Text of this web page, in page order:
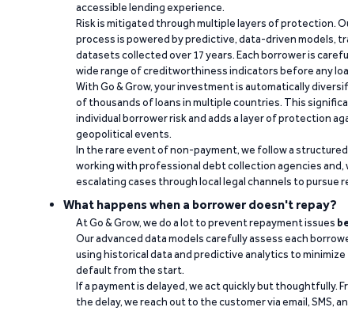
accessible lending experience.
Risk is mitigated through multiple layers of protection.
process is powered by predictive, data-driven models,
datasets collected over 17 years. Each borrower is
wide range of creditworthiness indicators before any
With Go & Grow, your investment is automatically
of thousands of loans in multiple countries. This
individual borrower risk and adds a layer of protection
geopolitical events.
In the rare event of non-payment, we follow a
working with professional debt collection agencies and,
escalating cases through local legal channels to pursue
What happens when a borrower doesn't repay?
At Go & Grow, we do a lot to prevent repayment issues
Our advanced data models carefully assess each
using historical data and predictive analytics to
default from the start.
If a payment is delayed, we act quickly but thoughtfully.
the delay, we reach out to the customer via email, SMS,